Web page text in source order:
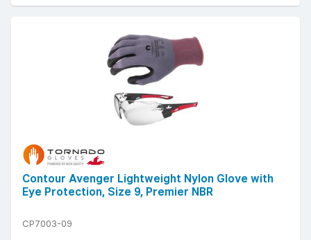
Contour Avenger Lightweight Nylon Glove with
Eye Protection, Size 9, Premier NBR
CP7003-09